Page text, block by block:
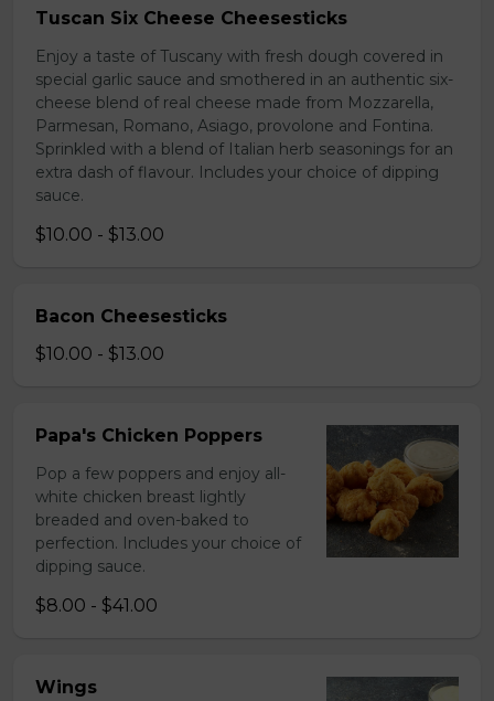
Tuscan Six Cheese Cheesesticks
Enjoy a taste of Tuscany with fresh dough covered in
special garlic sauce and smothered in an authentic six-
cheese blend of real cheese made from Mozzarella,
Parmesan, Romano, Asiago, provolone and Fontina.
Sprinkled with a blend of Italian herb seasonings for an
extra dash of flavour. Includes your choice of dipping
sauce.
$10.00 - $13.00
Bacon Cheesesticks
$10.00 - $13.00
Papa's Chicken Poppers
Pop a few poppers and enjoy all-
white chicken breast lightly
breaded and oven-baked to
perfection. Includes your choice of
dipping sauce.
$8.00 - $41.00
Wings